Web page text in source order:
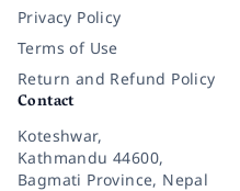
Privacy Policy
Terms of Use
Return and Refund Policy
Contact
Koteshwar,
Kathmandu 44600,
Bagmati Province, Nepal